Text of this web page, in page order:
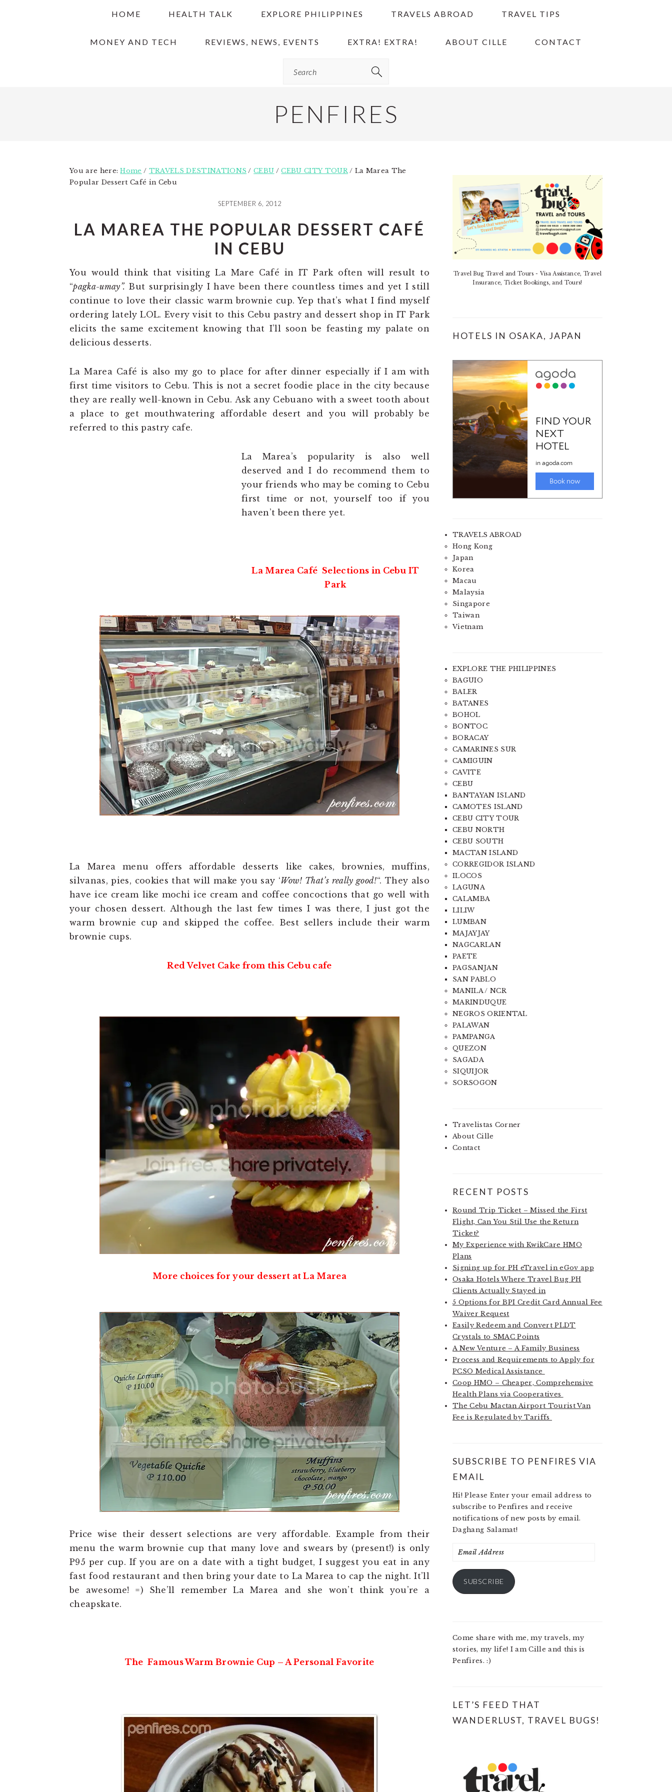
HOME HEALTH TALK EXPLORE PHILIPPINES TRAVELS ABROAD TRAVEL TIPS
MONEY AND TECH REVIEWS, NEWS, EVENTS EXTRA! EXTRA! ABOUT CILLE CONTACT
PENFIRES
You are here:Home / TRAVELS DESTINATIONS / CEBU / CEBU CITY TOUR / La Marea The
Popular Dessert Café in Cebu
SEPTEMBER 6, 2012
LA MAREA THE POPULAR DESSERT CAFÉ
IN CEBU
You would think that visiting La Mare Café in IT Park often will result to
“pagka-umay”. But surprisingly I have been there countless times and yet I still
continue to love their classic warm brownie cup. Yep that’s what I find myself
ordering lately LOL. Every visit to this Cebu pastry and dessert shop in IT Park
elicits the same excitement knowing that I’ll soon be feasting my palate on
delicious desserts.
La Marea Café is also my go to place for after dinner especially if I am with
first time visitors to Cebu. This is not a secret foodie place in the city because
they are really well-known in Cebu. Ask any Cebuano with a sweet tooth about
a place to get mouthwatering affordable desert and you will probably be
referred to this pastry cafe.
La Marea’s popularity is also well
deserved and I do recommend them to
your friends who may be coming to Cebu
first time or not, yourself too if you
haven’t been there yet.
La Marea Café Selections in Cebu IT
Park
La Marea menu offers affordable desserts like cakes, brownies, muffins,
silvanas, pies, cookies that will make you say ‘Wow! That’s really good!“. They also
have ice cream like mochi ice cream and coffee concoctions that go well with
your chosen dessert. Although the last few times I was there, I just got the
warm brownie cup and skipped the coffee. Best sellers include their warm
brownie cups.
Red Velvet Cake from this Cebu cafe
More choices for your dessert at La Marea
Price wise their dessert selections are very affordable. Example from their
menu the warm brownie cup that many love and swears by (present!) is only
P95 per cup. If you are on a date with a tight budget, I suggest you eat in any
fast food restaurant and then bring your date to La Marea to cap the night. It’ll
be awesome! =) She’ll remember La Marea and she won’t think you’re a
cheapskate.
The Famous Warm Brownie Cup – A Personal Favorite
PRIMARY
SIDEBAR
Travel Bug Travel and Tours - Visa Assistance, Travel
Insurance, Ticket Bookings, and Tours!
HOTELS IN OSAKA, JAPAN
TRAVELS ABROAD
Hong Kong
Japan
Korea
Macau
Malaysia
Singapore
Taiwan
Vietnam
EXPLORE THE PHILIPPINES
BAGUIO
BALER
BATANES
BOHOL
BONTOC
BORACAY
CAMARINES SUR
CAMIGUIN
CAVITE
CEBU
BANTAYAN ISLAND
CAMOTES ISLAND
CEBU CITY TOUR
CEBU NORTH
CEBU SOUTH
MACTAN ISLAND
CORREGIDOR ISLAND
ILOCOS
LAGUNA
CALAMBA
LILIW
LUMBAN
MAJAYJAY
NAGCARLAN
PAETE
PAGSANJAN
SAN PABLO
MANILA / NCR
MARINDUQUE
NEGROS ORIENTAL
PALAWAN
PAMPANGA
QUEZON
SAGADA
SIQUIJOR
SORSOGON
Travelistas Corner
About Cille
Contact
RECENT POSTS
Round Trip Ticket – Missed the First
Flight, Can You Stil Use the Return
Ticket?
My Experience with KwikCare HMO
Plans
Signing up for PH eTravel in eGov app
Osaka Hotels Where Travel Bug PH
Clients Actually Stayed in
5 Options for BPI Credit Card Annual Fee
Waiver Request
Easily Redeem and Convert PLDT
Crystals to SMAC Points
A New Venture – A Family Business
Process and Requirements to Apply for
PCSO Medical Assistance
Coop HMO – Cheaper, Comprehensive
Health Plans via Cooperatives
The Cebu Mactan Airport Tourist Van
Fee is Regulated by Tariffs
SUBSCRIBE TO PENFIRES VIA
EMAIL
Hi! Please Enter your email address to
subscribe to Penfires and receive
notifications of new posts by email.
Daghang Salamat!
Email
SUBSCRIBE
Come share with me, my travels, my
stories, my life! I am Cille and this is
Penfires. :)
LET’S FEED THAT
WANDERLUST, TRAVEL BUGS!